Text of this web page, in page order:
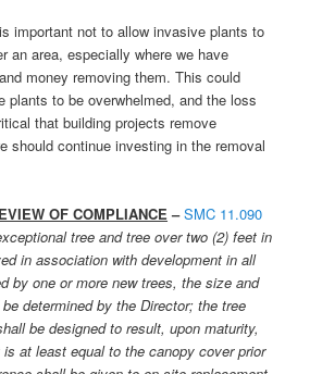
important not to allow invasive plants to
an area, especially where we have
money removing them. This could
plants to be overwhelmed, and the loss
that building projects remove
should continue investing in the removal
OF COMPLIANCE –SMC 11.090
tree and tree over two (2) feet in
in association with development in all
by one or more new trees, the size and
determined by the Director; the tree
be designed to result, upon maturity,
at least equal to the canopy cover prior